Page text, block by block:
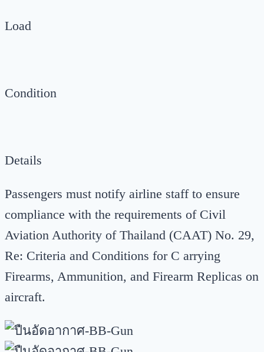
Load
Condition
Details
Passengers must notify airline staff to ensure
compliance with the requirements of Civil
Aviation Authority of Thailand (CAAT) No. 29,
Re: Criteria and Conditions for C arrying
Firearms, Ammunition, and Firearm Replicas on
aircraft.